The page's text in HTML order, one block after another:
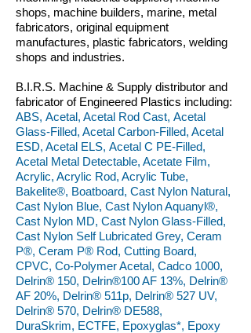
shops, machine builders, marine, metal
fabricators, original equipment
manufactures, plastic fabricators, welding
shops and industries.
B.I.R.S. Machine & Supply distributor and
fabricator of Engineered Plastics including:
ABS, Acetal, Acetal Rod Cast, Acetal
Glass-Filled, Acetal Carbon-Filled, Acetal
ESD, Acetal ELS, Acetal C PE-Filled,
Acetal Metal Detectable, Acetate Film,
Acrylic, Acrylic Rod, Acrylic Tube,
Bakelite®, Boatboard, Cast Nylon Natural,
Cast Nylon Blue, Cast Nylon Aquanyl®,
Cast Nylon MD, Cast Nylon Glass-Filled,
Cast Nylon Self Lubricated Grey, Ceram
P®, Ceram P® Rod, Cutting Board,
CPVC, Co-Polymer Acetal, Cadco 1000,
Delrin® 150, Delrin®100 AF 13%, Delrin®
AF 20%, Delrin® 511p, Delrin® 527 UV,
Delrin® 570, Delrin® DE588,
DuraSkrim, ECTFE, Epoxyglas*, Epoxy